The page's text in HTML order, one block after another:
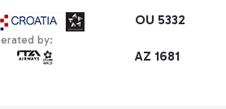
OU 5332
by:
AZ 1681